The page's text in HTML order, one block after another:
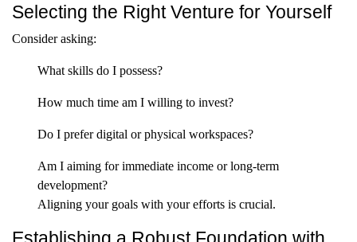
Selecting the Right Venture for Yourself
Consider asking:
What skills do I possess?
How much time am I willing to invest?
Do I prefer digital or physical workspaces?
Am I aiming for immediate income or long-term
development?
Aligning your goals with your efforts is crucial.